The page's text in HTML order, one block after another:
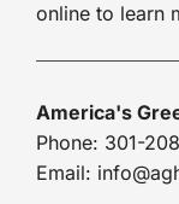
online to learn
America's
Phone: 301-
Email: